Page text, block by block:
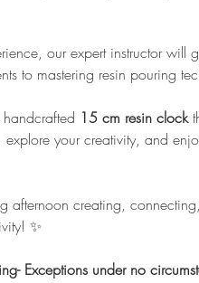
our expert instructor will
to mastering resin pouring
15 cm resin clock
your creativity, and
creating,
✨
Exceptions under no